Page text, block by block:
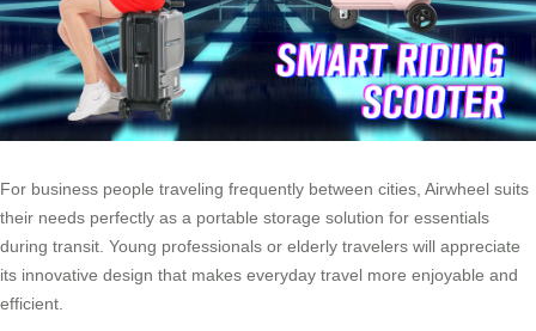
For business people traveling frequently between cities, Airwheel suits
their needs perfectly as a portable storage solution for essentials
during transit. Young professionals or elderly travelers will appreciate
its innovative design that makes everyday travel more enjoyable and
efficient.